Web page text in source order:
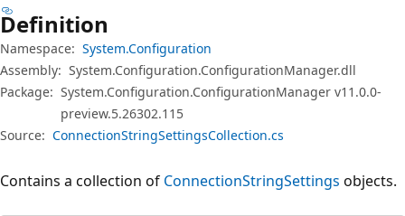
Definition
Namespace: System.Configuration
Assembly: System.Configuration.ConfigurationManager.dll
Package: System.Configuration.ConfigurationManager v11.0.0-
preview.5.26302.115
Source: ConnectionStringSettingsCollection.cs
Contains a collection of ConnectionStringSettings objects.